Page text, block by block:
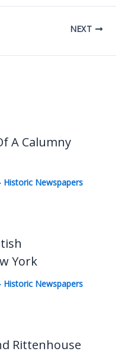
NEXT
A Calumny
Historic Newspapers
York
Historic Newspapers
Rittenhouse